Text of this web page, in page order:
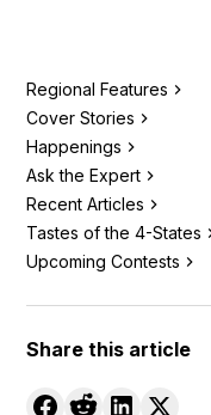
Regional Features
Cover Stories
Happenings
Ask the Expert
Recent Articles
Tastes of the 4-States
Upcoming Contests
Share this article